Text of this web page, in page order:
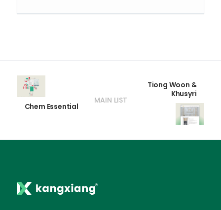
Chem Essential
MAIN LIST
Tiong Woon &
Khusyri